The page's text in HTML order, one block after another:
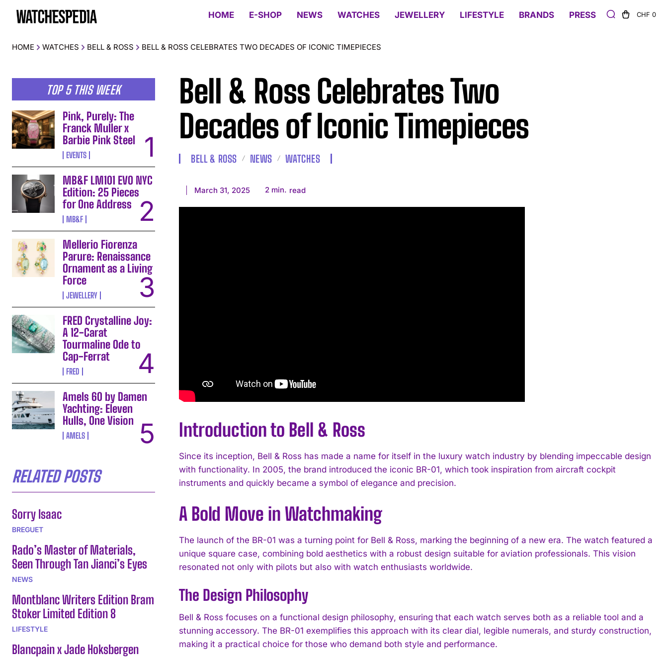
HOME E-SHOP NEWS WATCHES JEWELLERY LIFESTYLE BRANDS PRESS CHF 0
HOME WATCHES BELL & ROSS BELL & ROSS CELEBRATES TWO DECADES OF ICONIC TIMEPIECES
TOP 5 THIS WEEK
Pink, Purely: The
Franck Muller x
Barbie Pink Steel
EVENTS
MB&F LM101 EVO NYC
Edition: 25 Pieces
for One Address
MB&F
Mellerio Fiorenza
Parure: Renaissance
Ornament as a Living
Force
JEWELLERY
FRED Crystalline Joy:
A 12-Carat
Tourmaline Ode to
Cap-Ferrat
FRED
Amels 60 by Damen
Yachting: Eleven
Hulls, One Vision
AMELS
RELATED POSTS
Sorry Isaac
BREGUET
Rado’s Master of Materials,
Seen Through Tan Jianci’s Eyes
NEWS
Montblanc Writers Edition Bram
Stoker Limited Edition 8
LIFESTYLE
Blancpain x Jade Hoksbergen
Bell & Ross Celebrates Two
Decades of Iconic Timepieces
BELL & ROSS NEWS WATCHES
March 31, 2025 2 min. read
Introduction to Bell & Ross
Since its inception, Bell & Ross has made a name for itself in the luxury watch industry by blending impeccable design
with functionality. In 2005, the brand introduced the iconic BR-01, which took inspiration from aircraft cockpit
instruments and quickly became a symbol of elegance and precision.
A Bold Move in Watchmaking
The launch of the BR-01 was a turning point for Bell & Ross, marking the beginning of a new era. The watch featured a
unique square case, combining bold aesthetics with a robust design suitable for aviation professionals. This vision
resonated not only with pilots but also with watch enthusiasts worldwide.
The Design Philosophy
Bell & Ross focuses on a functional design philosophy, ensuring that each watch serves both as a reliable tool and a
stunning accessory. The BR-01 exemplifies this approach with its clear dial, legible numerals, and sturdy construction,
making it a practical choice for those who demand both style and performance.